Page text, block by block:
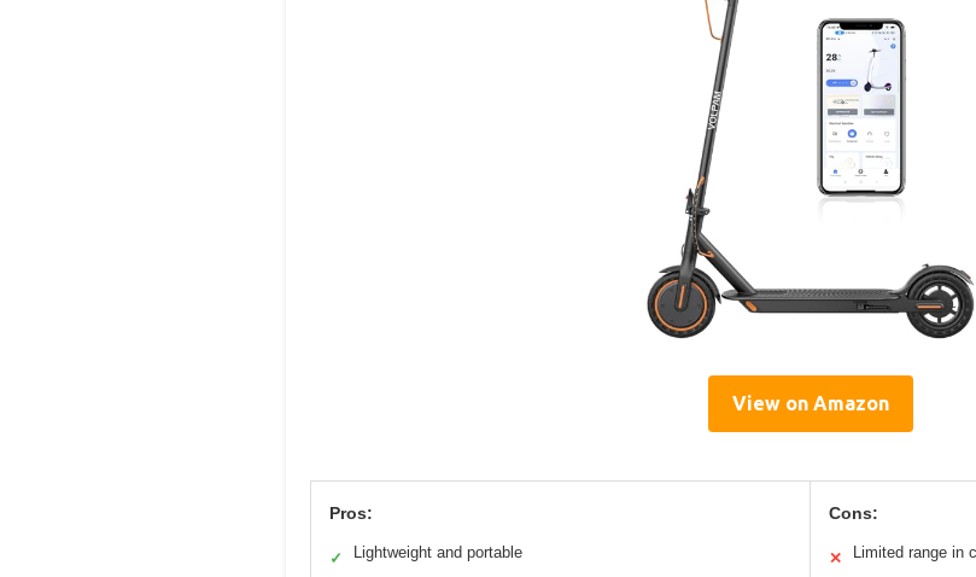
View on Amazon
Pros:
✓ Lightweight and portable
Cons:
✕ Limited range in